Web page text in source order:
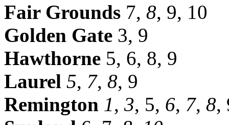
Fair Grounds 7, 8, 9, 10
Golden Gate 3, 9
Hawthorne 5, 6, 8, 9
Laurel 5, 7, 8, 9
Remington 1, 3, 5, 6, 7, 8,